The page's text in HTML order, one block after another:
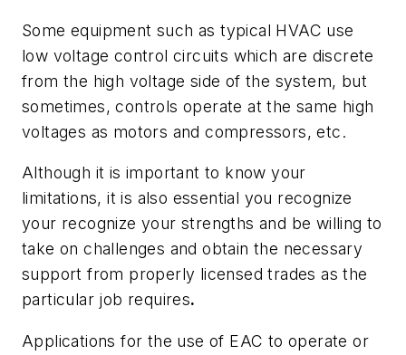
Some equipment such as typical HVAC use
low voltage control circuits which are discrete
from the high voltage side of the system, but
sometimes, controls operate at the same high
voltages as motors and compressors, etc.
Although it is important to know your
limitations, it is also essential you recognize
your recognize your strengths and be willing to
take on challenges and obtain the necessary
support from properly licensed trades as the
particular job requires.
Applications for the use of EAC to operate or